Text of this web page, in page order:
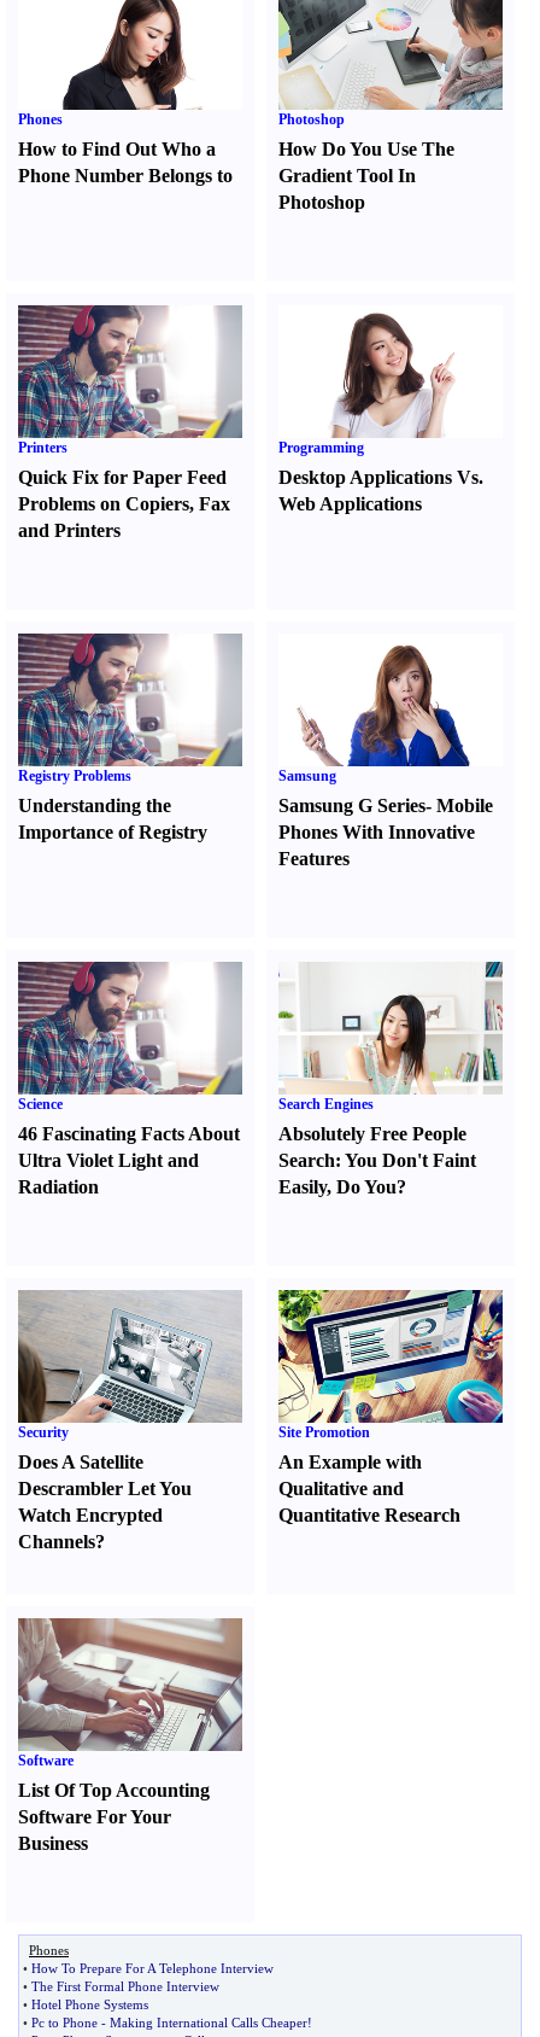
Phones
How to Find Out Who a
Phone Number Belongs to
Photoshop
How Do You Use The
Gradient Tool In
Photoshop
Printers
Quick Fix for Paper Feed
Problems on Copiers, Fax
and Printers
Programming
Desktop Applications Vs.
Web Applications
Registry Problems
Understanding the
Importance of Registry
Samsung
Samsung G Series-Mobile
Phones With Innovative
Features
Science
46 Fascinating Facts About
Ultra Violet Light and
Radiation
Search Engines
Absolutely Free People
Search:You Don't Faint
Easily,Do You?
Security
Does A Satellite
Descrambler Let You
Watch Encrypted
Channels?
Site Promotion
An Example with
Qualitative and
Quantitative Research
Software
List Of Top Accounting
Software For Your
Business
Phones
• How To Prepare For A Telephone Interview
• The First Formal Phone Interview
• Hotel Phone Systems
• Pc to Phone - Making International Calls Cheaper!